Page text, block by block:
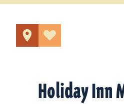
Holiday Inn